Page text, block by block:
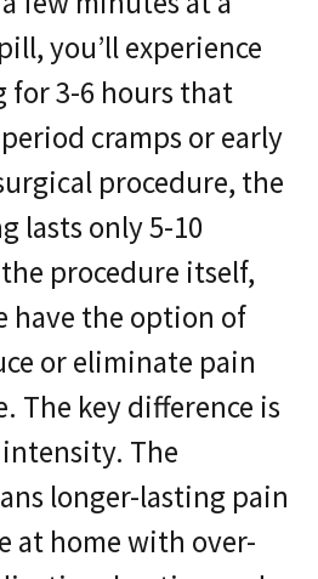
you’ll experience
for 3-6 hours that
cramps or early
procedure, the
lasts only 5-10
procedure itself,
have the option of
or eliminate pain
The key difference is
The
longer-lasting pain
at home with over-